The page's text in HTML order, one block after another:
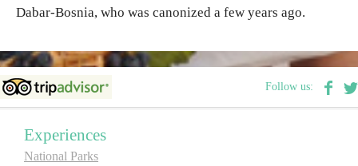
Video
Explore Srpska
Dabar-Bosnia, who was canonized a few years ago.
Follow us:
Experiences
National Parks